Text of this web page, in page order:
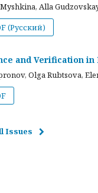
Alla
(Русский)
and Verification
Olga Rubtsova,
Issues